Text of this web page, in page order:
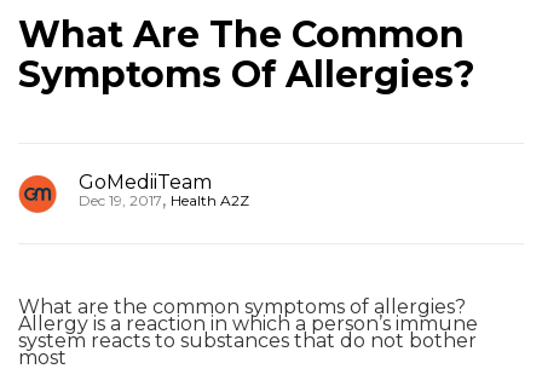
What Are The Common
Symptoms Of Allergies?
GoMediiTeam
Dec 19, 2017, Health A2Z
What are the common symptoms of allergies?
Allergy is a reaction in which a person’s immune
system reacts to substances that do not bother
most